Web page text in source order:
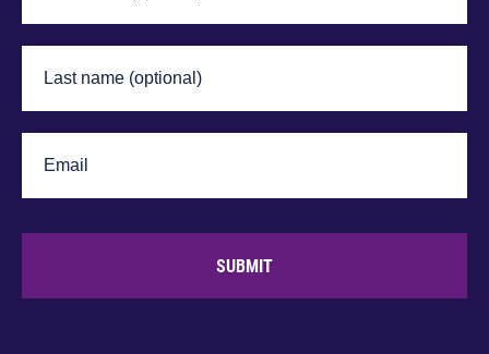
SUBMIT